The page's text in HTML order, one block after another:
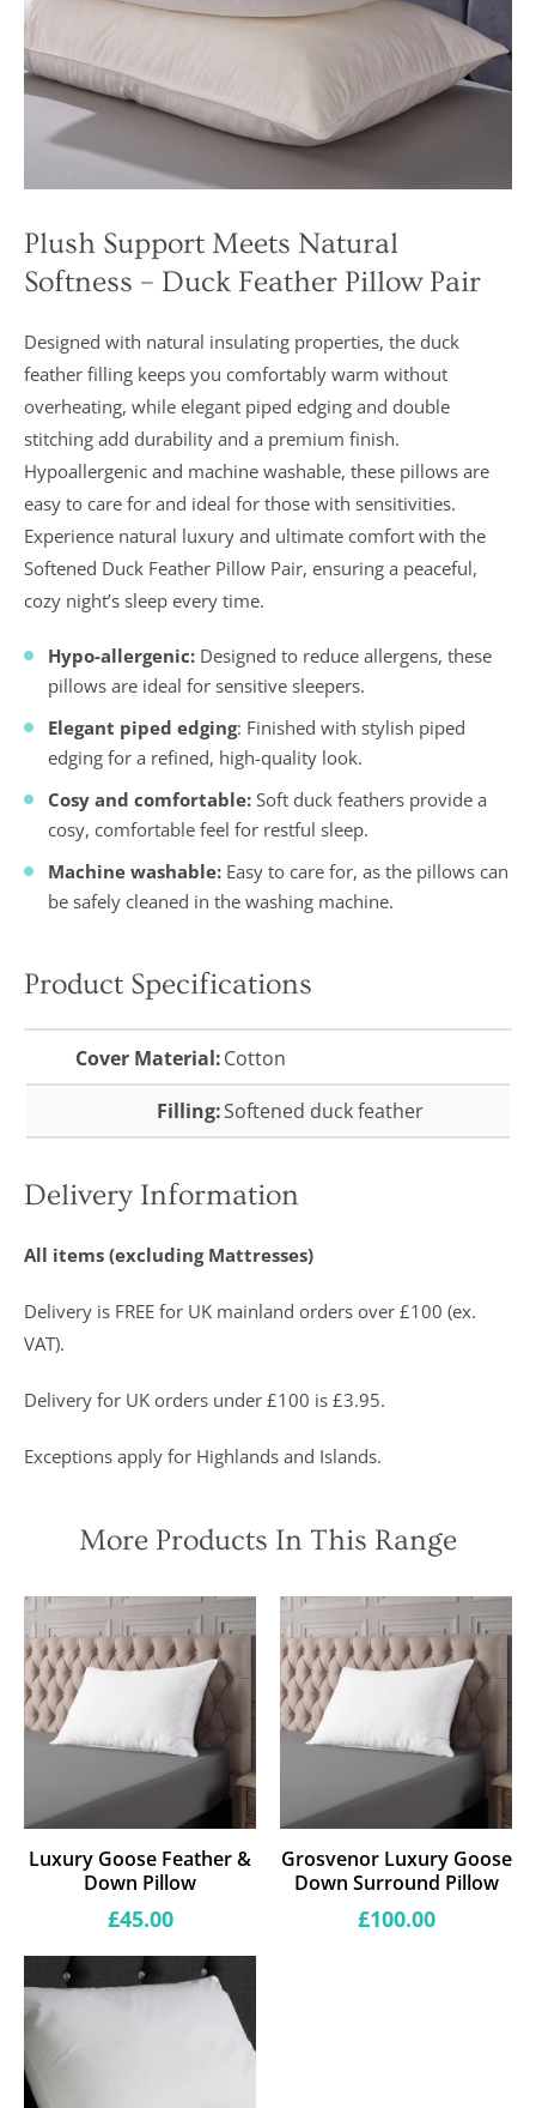
Plush Support Meets Natural
Softness – Duck Feather Pillow Pair
Designed with natural insulating properties, the duck
feather filling keeps you comfortably warm without
overheating, while elegant piped edging and double
stitching add durability and a premium finish.
Hypoallergenic and machine washable, these pillows are
easy to care for and ideal for those with sensitivities.
Experience natural luxury and ultimate comfort with the
Softened Duck Feather Pillow Pair, ensuring a peaceful,
cozy night’s sleep every time.
Hypo-allergenic: Designed to reduce allergens, these
pillows are ideal for sensitive sleepers.
Elegant piped edging: Finished with stylish piped
edging for a refined, high-quality look.
Cosy and comfortable: Soft duck feathers provide a
cosy, comfortable feel for restful sleep.
Machine washable: Easy to care for, as the pillows can
be safely cleaned in the washing machine.
Product Specifications
Cover Material:Cotton
Filling:Softened duck feather
Delivery Information
All items (excluding Mattresses)
Delivery is FREE for UK mainland orders over £100 (ex.
VAT).
Delivery for UK orders under £100 is £3.95.
Exceptions apply for Highlands and Islands.
More Products In This Range
Luxury Goose Feather &
Down Pillow
Regular
£45.00
Grosvenor Luxury Goose
Down Surround Pillow
Regular
£100.00